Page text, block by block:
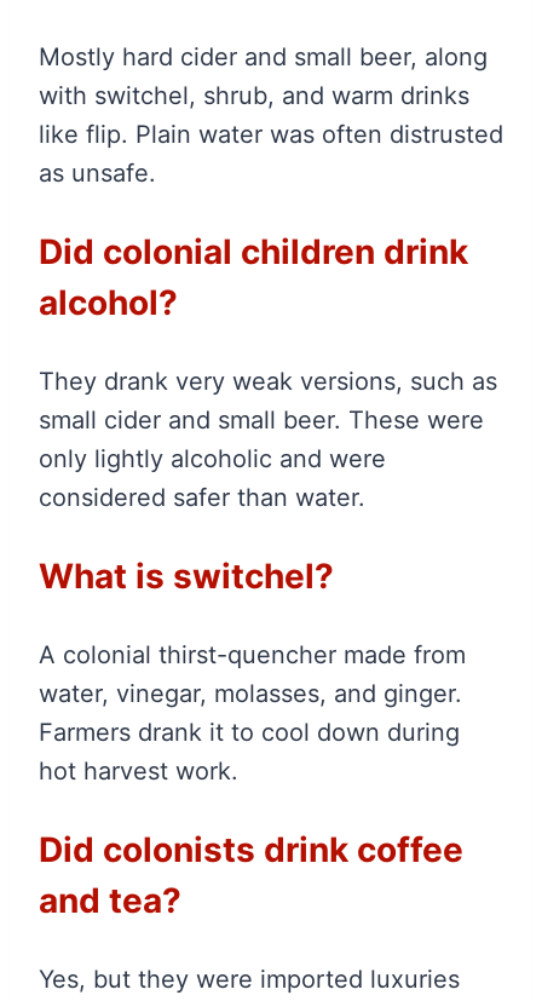
Mostly hard cider and small beer, along
with switchel, shrub, and warm drinks
like flip. Plain water was often distrusted
as unsafe.
Did colonial children drink
alcohol?
They drank very weak versions, such as
small cider and small beer. These were
only lightly alcoholic and were
considered safer than water.
What is switchel?
A colonial thirst-quencher made from
water, vinegar, molasses, and ginger.
Farmers drank it to cool down during
hot harvest work.
Did colonists drink coffee
and tea?
Yes, but they were imported luxuries